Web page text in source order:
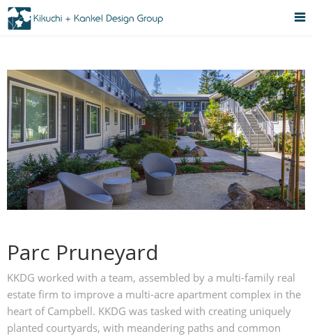
Parc Pruneyard
KKDG worked with a team, assembled by a multi-family real
estate firm to improve a multi-acre apartment complex in the
heart of Campbell. KKDG was tasked with creating uniquely
planted courtyards, with meandering paths and common